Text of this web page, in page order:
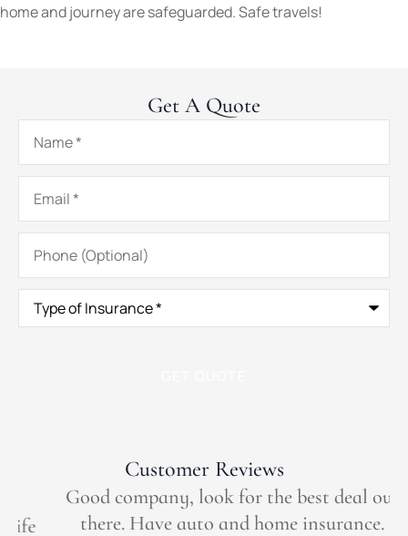
home and journey are safeguarded. Safe travels!
Get A Quote
Name*
Email*
Phone
(Optional)
Type
Insurance*
Customer Reviews
Good company, look for the best deal out
there. Have auto and home insurance.